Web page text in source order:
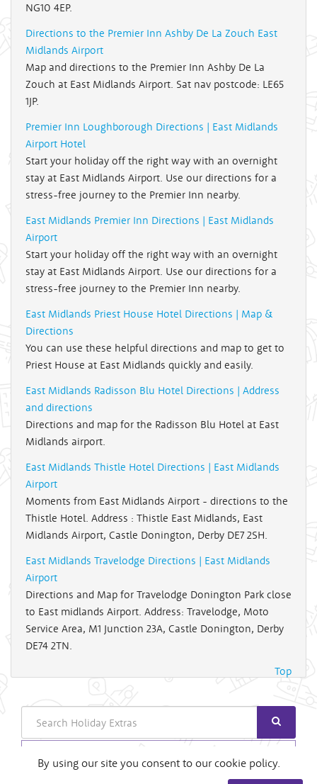
NG10 4EP.
Directions to the Premier Inn Ashby De La Zouch East
Midlands Airport
Map and directions to the Premier Inn Ashby De La
Zouch at East Midlands Airport. Sat nav postcode: LE65
1JP.
Premier Inn Loughborough Directions | East Midlands
Airport Hotel
Start your holiday off the right way with an overnight
stay at East Midlands Airport. Use our directions for a
stress-free journey to the Premier Inn nearby.
East Midlands Premier Inn Directions | East Midlands
Airport
Start your holiday off the right way with an overnight
stay at East Midlands Airport. Use our directions for a
stress-free journey to the Premier Inn nearby.
East Midlands Priest House Hotel Directions | Map &
Directions
You can use these helpful directions and map to get to
Priest House at East Midlands quickly and easily.
East Midlands Radisson Blu Hotel Directions | Address
and directions
Directions and map for the Radisson Blu Hotel at East
Midlands airport.
East Midlands Thistle Hotel Directions | East Midlands
Airport
Moments from East Midlands Airport - directions to the
Thistle Hotel. Address : Thistle East Midlands, East
Midlands Airport, Castle Donington, Derby DE7 2SH.
East Midlands Travelodge Directions | East Midlands
Airport
Directions and Map for Travelodge Donington Park close
to East midlands Airport. Address: Travelodge, Moto
Service Area, M1 Junction 23A, Castle Donington, Derby
DE74 2TN.
Top
Search
Login
By using our site you consent to our cookie policy.